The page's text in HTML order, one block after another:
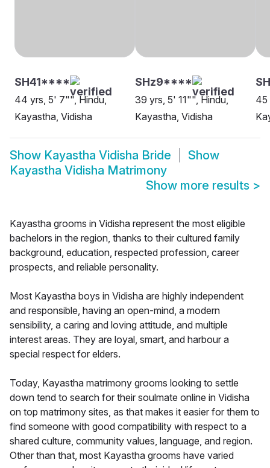
SH41****
44 yrs, 5' 7"", Hindu,
Kayastha, Vidisha
SHz9****
39 yrs, 5' 11"", Hindu,
Kayastha, Vidisha
45
Show Kayastha Vidisha Bride
Show
Kayastha Vidisha Matrimony
Show more results >
Kayastha grooms in Vidisha represent the most eligible
bachelors in the region, thanks to their cultured family
background, education, respected profession, career
prospects, and reliable personality.
Most Kayastha boys in Vidisha are highly independent
and responsible, having an open-mind, a modern
sensibility, a caring and loving attitude, and multiple
interest areas. They are loyal, smart, and harbour a
special respect for elders.
Today, Kayastha matrimony grooms looking to settle
down tend to search for their soulmate online in Vidisha
on top matrimony sites, as that makes it easier for them to
find someone with good compatibility with respect to a
shared culture, community values, language, and region.
Other than that, most Kayastha grooms have varied